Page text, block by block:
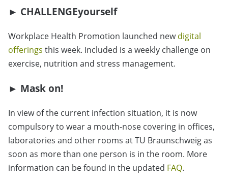
► CHALLENGEyourself
Workplace Health Promotion launched newdigital
offerings this week. Included is a weekly challenge on
exercise, nutrition and stress management.
► Mask on!
In view of the current infection situation, it is now
compulsory to wear a mouth-nose covering in offices,
laboratories and other rooms at TU Braunschweig as
soon as more than one person is in the room. More
information can be found in the updated FAQ.